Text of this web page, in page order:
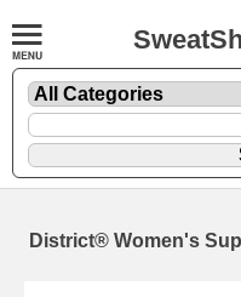
District® Women's